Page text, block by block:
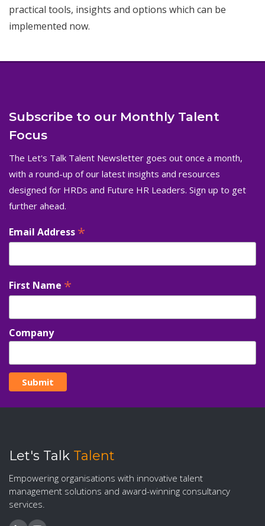
practical tools, insights and options which can be
implemented now.
Subscribe to our Monthly Talent
Focus
The Let's Talk Talent Newsletter goes out once a month,
with a round-up of our latest insights and resources
designed for HRDs and Future HR Leaders. Sign up to get
further ahead.
Email Address *
First Name *
Company
Let's Talk Talent
Empowering organisations with innovative talent
management solutions and award-winning consultancy
services.